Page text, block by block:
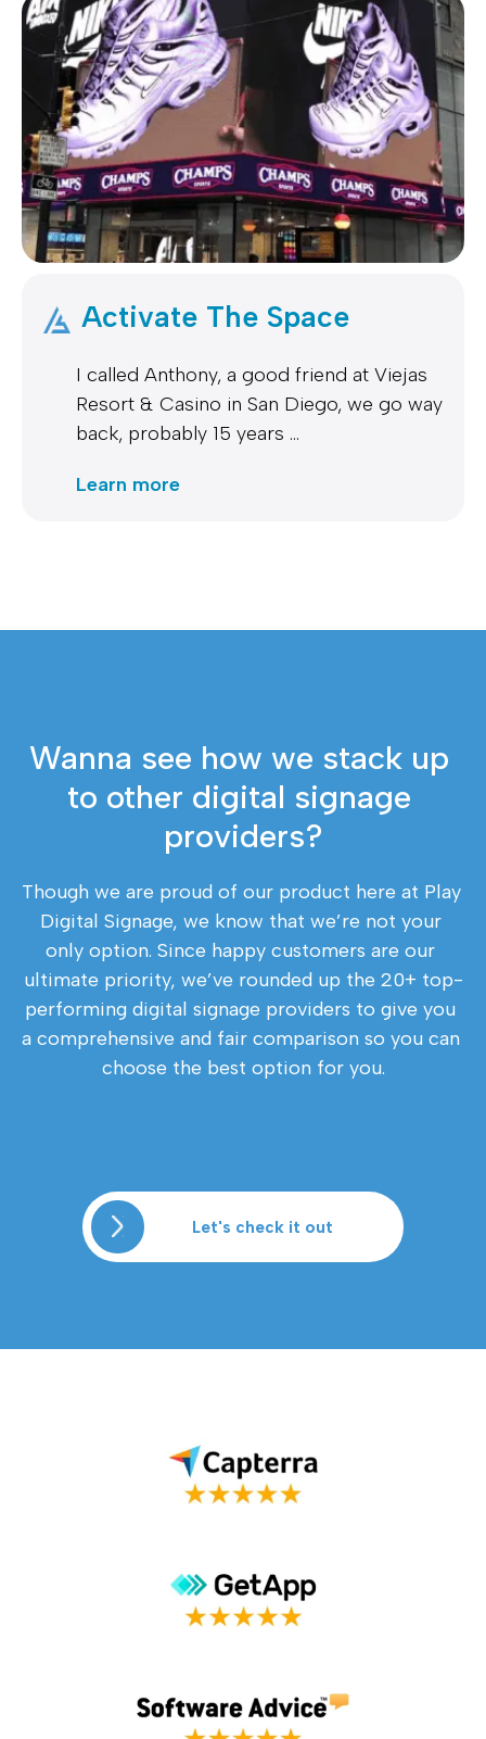
Activate The Space
I called Anthony, a good friend at Viejas
Resort & Casino in San Diego, we go way
back, probably 15 years …
Learn more
Wanna see how we stack up
to other digital signage
providers?
Though we are proud of our product here at Play
Digital Signage, we know that we’re not your
only option. Since happy customers are our
ultimate priority, we’ve rounded up the 20+ top-
performing digital signage providers to give you
a comprehensive and fair comparison so you can
choose the best option for you.
Let's check it out